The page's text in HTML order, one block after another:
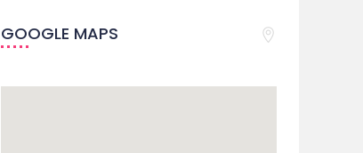
GOOGLE MAPS